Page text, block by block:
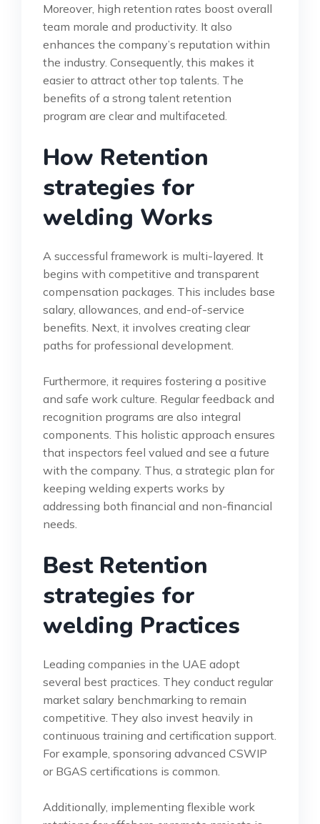
Moreover, high retention rates boost overall
team morale and productivity. It also
enhances the company’s reputation within
the industry. Consequently, this makes it
easier to attract other top talents. The
benefits of a strong talent retention
program are clear and multifaceted.
How Retention
strategies for
welding Works
A successful framework is multi-layered. It
begins with competitive and transparent
compensation packages. This includes base
salary, allowances, and end-of-service
benefits. Next, it involves creating clear
paths for professional development.
Furthermore, it requires fostering a positive
and safe work culture. Regular feedback and
recognition programs are also integral
components. This holistic approach ensures
that inspectors feel valued and see a future
with the company. Thus, a strategic plan for
keeping welding experts works by
addressing both financial and non-financial
needs.
Best Retention
strategies for
welding Practices
Leading companies in the UAE adopt
several best practices. They conduct regular
market salary benchmarking to remain
competitive. They also invest heavily in
continuous training and certification support.
For example, sponsoring advanced CSWIP
or BGAS certifications is common.
Additionally, implementing flexible work